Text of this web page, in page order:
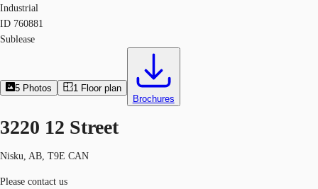
Industrial
ID 760881
Sublease
5 Photos 1 Floor plan
Brochures
3220 12 Street
Nisku, AB, T9E CAN
Please contact us